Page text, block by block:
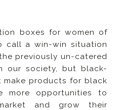
boxes for women of
call a win-win situation
previously un-catered
our society, but black-
make products for black
more opportunities to
and grow their